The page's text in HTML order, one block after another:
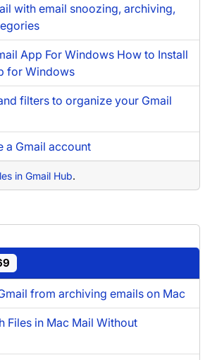
with email snoozing, archiving,
App For Windows How to Install
for Windows
filters to organize your Gmail
a Gmail account
in Gmail Hub.
from archiving emails on Mac
Files in Mac Mail Without